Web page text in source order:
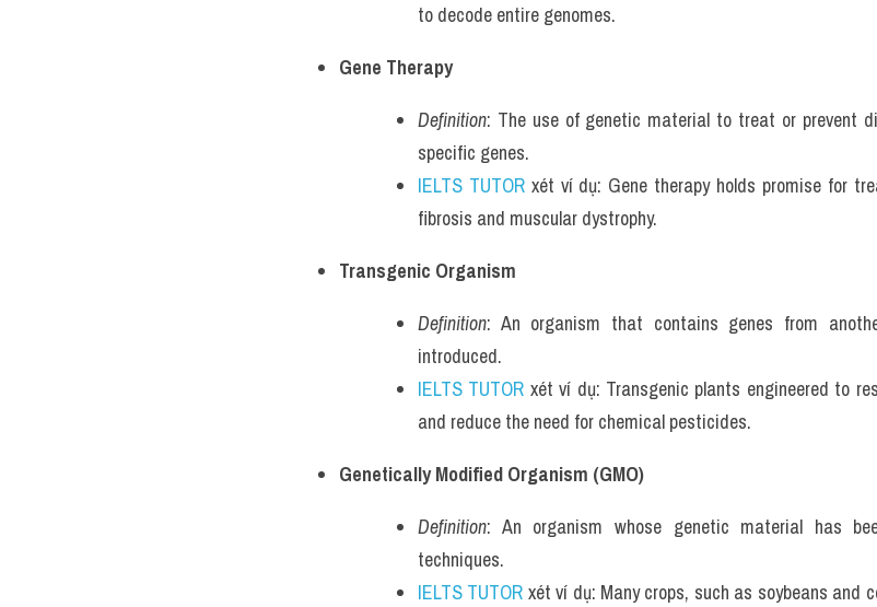
to decode entire genomes.
Gene Therapy
Definition: The use of genetic material to treat or prevent
specific genes.
IELTS TUTOR xét ví dụ: Gene therapy holds promise for
fibrosis and muscular dystrophy.
Transgenic Organism
Definition: An organism that contains genes from
introduced.
IELTS TUTOR xét ví dụ: Transgenic plants engineered to
and reduce the need for chemical pesticides.
Genetically Modified Organism (GMO)
Definition: An organism whose genetic material has
techniques.
IELTS TUTOR xét ví dụ: Many crops, such as soybeans and